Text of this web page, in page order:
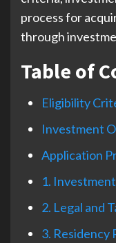
process for
through
Table of
Eligibility
Investment
Application
1.
2. Legal and
3. Residency